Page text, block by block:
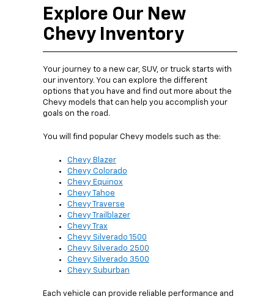
Explore Our New
Chevy Inventory
Your journey to a new car, SUV, or truck starts with
our inventory. You can explore the different
options that you have and find out more about the
Chevy models that can help you accomplish your
goals on the road.
You will find popular Chevy models such as the:
Chevy Blazer
Chevy Colorado
Chevy Equinox
Chevy Tahoe
Chevy Traverse
Chevy Trailblazer
Chevy Trax
Chevy Silverado 1500
Chevy Silverado 2500
Chevy Silverado 3500
Chevy Suburban
Each vehicle can provide reliable performance and